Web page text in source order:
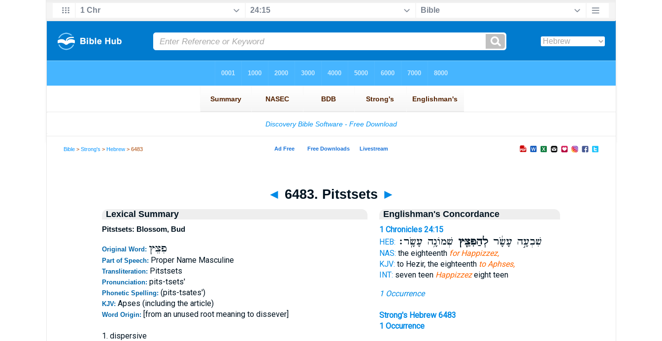
Bible >Strong's >Hebrew > 6483
◄ 6483. Pitstsets ►
Lexical Summary
Pitstsets: Blossom, Bud
Original Word: פִצֵּץ
Part of Speech: Proper Name Masculine
Transliteration: Pitstsets
Pronunciation: pits-tsets'
Phonetic Spelling: (pits-tsates')
KJV: Apses (including the article)
Word Origin: [from an unused root meaning to dissever]
1. dispersive
Englishman's Concordance
1 Chronicles 24:15
HEB:
שִׁבְעָ֣ה עָשָׂ֔רלְהַפִּצֵּ֖ץ שְׁמוֹנָ֥ה עָשָֽׂר׃
NAS: the eighteenth for Happizzez,
KJV: to Hezir, the eighteenth to Aphses,
INT: seven teen Happizzezeight teen
1 Occurrence
Strong's Hebrew 6483
1 Occurrence